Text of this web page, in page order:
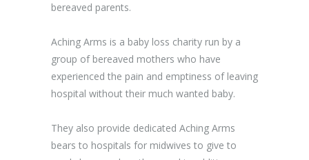
bereaved parents.
Aching Arms is a baby loss charity run by a
group of bereaved mothers who have
experienced the pain and emptiness of leaving
hospital without their much wanted baby.
They also provide dedicated Aching Arms
bears to hospitals for midwives to give to